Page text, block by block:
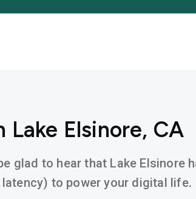
Elsinore, CA
glad to hear that Lake Elsinore
to power your digital life.